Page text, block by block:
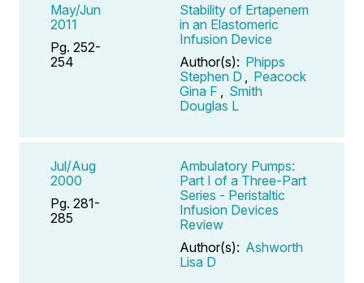
May/Jun
2011
Pg. 252-
254
Stability of Ertapenem
in an Elastomeric
Infusion Device
Author(s): Phipps
Stephen D
Peacock
Gina F
Smith
Douglas L
Jul/Aug
2000
Pg. 281-
285
Ambulatory Pumps:
Part I of a Three-Part
Series - Peristaltic
Infusion Devices
Review
Author(s): Ashworth
Lisa D